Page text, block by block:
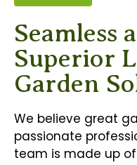
Seamless
Superior
Garden
We believe great
passionate
team is made up